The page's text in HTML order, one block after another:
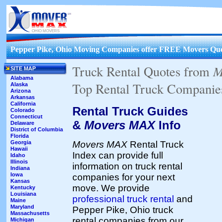
OHIO MOVERS
Pepper Pike, Ohio Moving Companies offer FREE Movers
Truck Rental Quotes from
Top Rental Truck
Rental Truck Guides
& Movers MAXInfo
Movers MAX Rental Truck
Index can provide full
information on truck rental
companies for your next
move. We provide
professional truck rental and
Pepper Pike, Ohio truck
SITE MAP
Alabama
Alaska
Arizona
Arkansas
California
Colorado
Connecticut
Delaware
District of Columbia
Florida
Georgia
Hawaii
Idaho
Illinois
Indiana
Iowa
Kansas
Kentucky
Louisiana
Maine
Maryland
Massachusetts
Michigan